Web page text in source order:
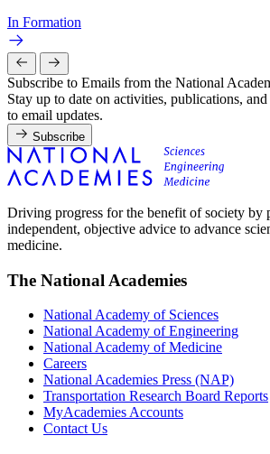
In Formation
Subscribe to Emails from the National
Stay up to date on activities, publications,
to email updates.
Subscribe
Driving progress for the benefit of society by
independent, objective advice to advance
medicine.
The National Academies
National Academy of Sciences
National Academy of Engineering
National Academy of Medicine
Careers
National Academies Press (NAP)
Transportation Research Board Reports
MyAcademies Accounts
Contact Us